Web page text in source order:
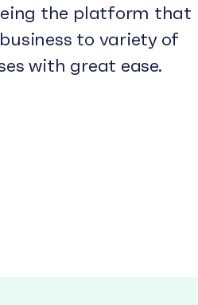
the platform that
to variety of
with great ease.